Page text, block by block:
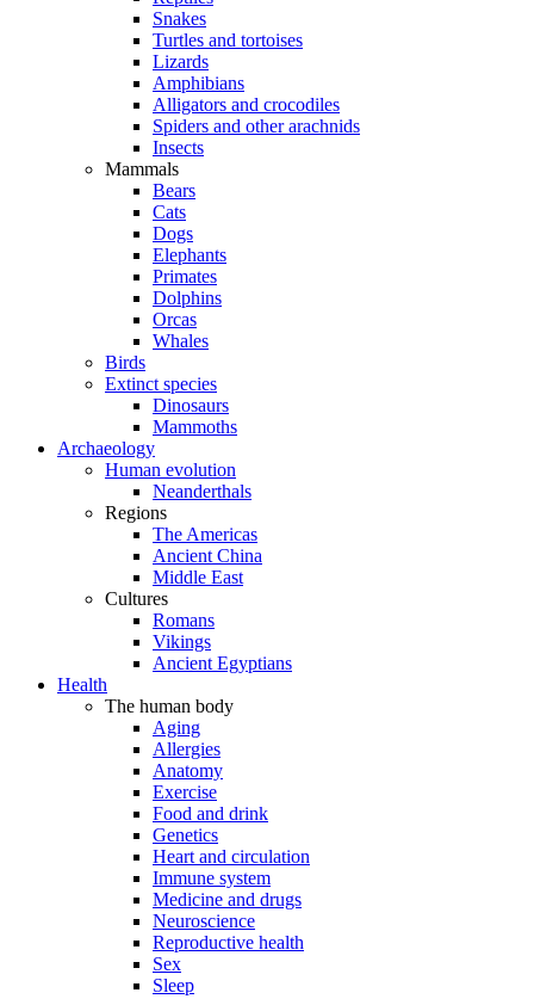
Snakes
Turtles and tortoises
Lizards
Amphibians
Alligators and crocodiles
Spiders and other arachnids
Insects
Mammals
Bears
Cats
Dogs
Elephants
Primates
Dolphins
Orcas
Whales
Birds
Extinct species
Dinosaurs
Mammoths
Archaeology
Human evolution
Neanderthals
Regions
The Americas
Ancient China
Middle East
Cultures
Romans
Vikings
Ancient Egyptians
Health
The human body
Aging
Allergies
Anatomy
Exercise
Food and drink
Genetics
Heart and circulation
Immune system
Medicine and drugs
Neuroscience
Reproductive health
Sex
Sleep